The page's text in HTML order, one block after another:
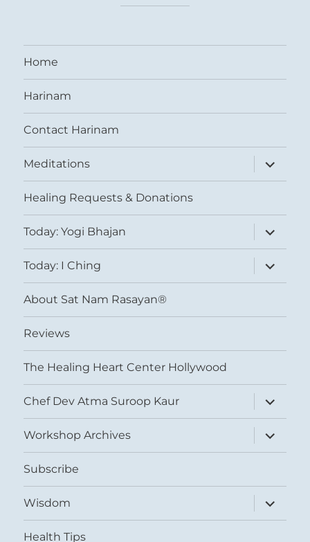
Home
Harinam
Contact Harinam
Meditations
expand
child
menu
Healing Requests & Donations
Today: Yogi Bhajan
expand
child
menu
Today: I Ching
expand
child
menu
About Sat Nam Rasayan®
Reviews
The Healing Heart Center Hollywood
Chef Dev Atma Suroop Kaur
expand
child
menu
Workshop Archives
expand
child
menu
Subscribe
Wisdom
expand
child
menu
Health Tips